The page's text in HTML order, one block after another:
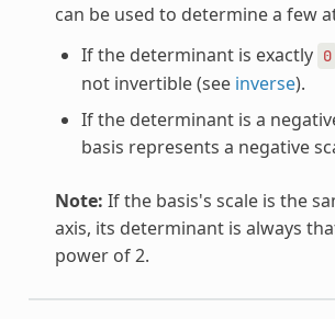
can be used to determine a few
If the determinant is exactly 0
not invertible (see inverse).
If the determinant is a
basis represents a negative
Note: If the basis's scale is the
axis, its determinant is always
power of 2.